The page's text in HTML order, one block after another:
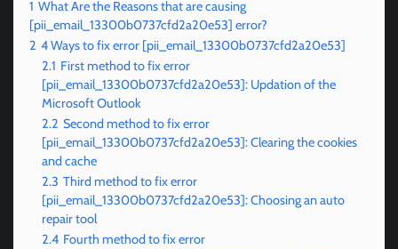
1 What Are the Reasons that are causing
[pii_email_13300b0737cfd2a20e53] error?
2 4 Ways to fix error [pii_email_13300b0737cfd2a20e53]
2.1 First method to fix error
[pii_email_13300b0737cfd2a20e53]: Updation of the
Microsoft Outlook
2.2 Second method to fix error
[pii_email_13300b0737cfd2a20e53]: Clearing the cookies
and cache
2.3 Third method to fix error
[pii_email_13300b0737cfd2a20e53]: Choosing an auto
repair tool
2.4 Fourth method to fix error